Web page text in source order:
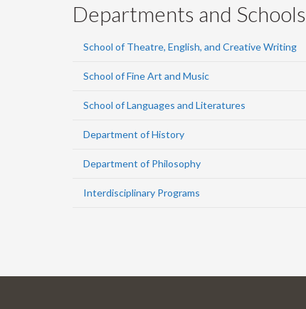
Departments and Schools
School of Theatre, English, and Creative Writing
School of Fine Art and Music
School of Languages and Literatures
Department of History
Department of Philosophy
Interdisciplinary Programs